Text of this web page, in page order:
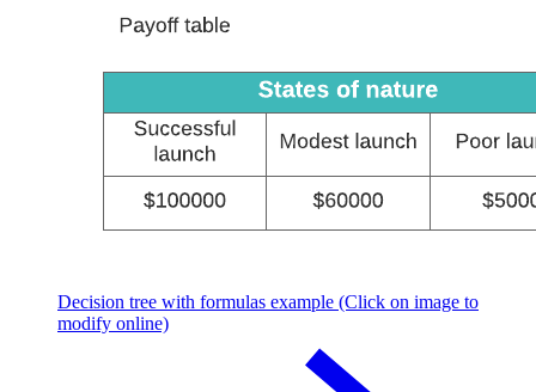
Decision tree with formulas example (Click on image to
modify online)